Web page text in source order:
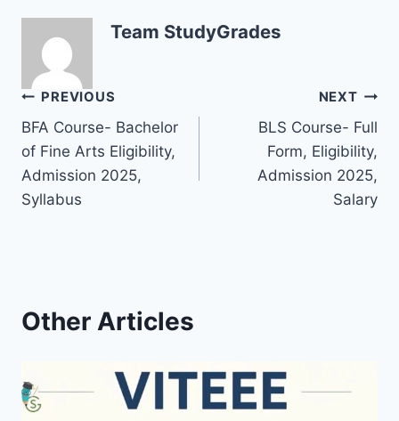
Team StudyGrades
Post
navigation
PREVIOUS
BFA Course- Bachelor
of Fine Arts Eligibility,
Admission 2025,
Syllabus
NEXT
BLS Course- Full
Form, Eligibility,
Admission 2025,
Salary
Other Articles